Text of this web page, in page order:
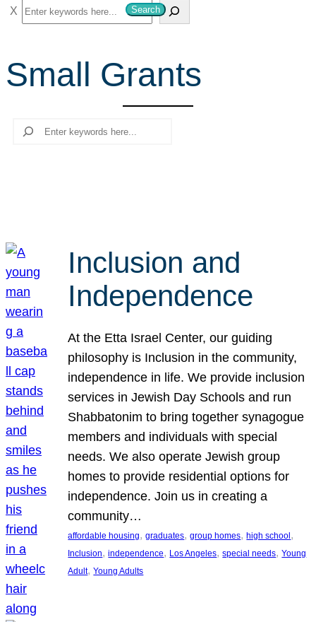
S
e
r
c
Search
Small Grants
Search
Inclusion and
Independence
At the Etta Israel Center, our guiding
philosophy is Inclusion in the community,
independence in life. We provide inclusion
services in Jewish Day Schools and run
Shabbatonim to bring together synagogue
members and individuals with special
needs. We also operate Jewish group
homes to provide residential options for
independence. Join us in creating a
community…
affordable housing, graduates, group homes, high school
Inclusion, independence, Los Angeles, special needs, Young
Adult, Young Adults